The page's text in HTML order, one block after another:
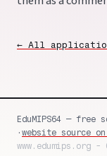
← All
EduMIPS64 — free
· website source
www.edumips.org -